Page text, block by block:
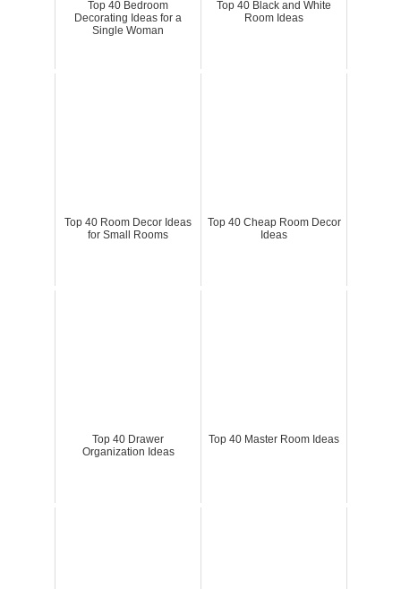
Top 40 Bedroom
Decorating Ideas for a
Single Woman
Top 40 Black and White
Room Ideas
Top 40 Room Decor Ideas
for Small Rooms
Top 40 Cheap Room Decor
Ideas
Top 40 Drawer
Organization Ideas
Top 40 Master Room Ideas